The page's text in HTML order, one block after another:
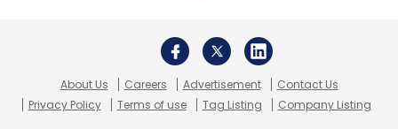
About Us Careers Advertisement
Contact Us
Privacy Policy
Terms of use Tag Listing Company Listing